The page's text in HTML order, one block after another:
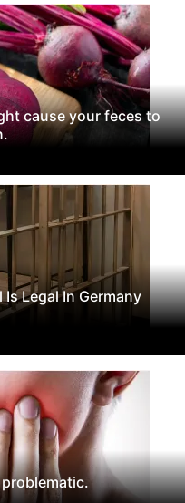
cause your feces to
Legal In Germany